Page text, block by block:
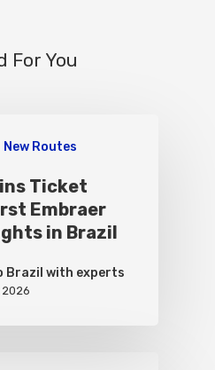
For You
New Routes
Ticket
Embraer
in Brazil
Brazil with experts